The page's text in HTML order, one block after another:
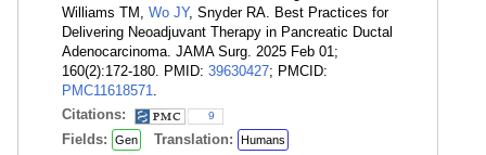
Williams TM, Wo JY, Snyder RA. Best Practices for
Delivering Neoadjuvant Therapy in Pancreatic Ductal
Adenocarcinoma. JAMA Surg. 2025 Feb 01;
160(2):172-180. PMID: 39630427; PMCID:
PMC11618571.
Citations:
9
Fields: Gen Translation: Humans